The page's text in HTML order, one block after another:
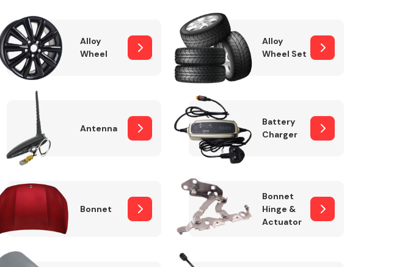
Transmission
Parts
Wiper & Washer
System
Alloy
Wheel
Alloy
Wheel Set
Antenna
Battery
Charger
Bonnet
Bonnet
Hinge &
Actuator